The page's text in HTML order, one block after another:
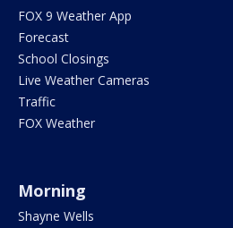
FOX 9 Weather App
Forecast
School Closings
Live Weather Cameras
Traffic
FOX Weather
Morning
Shayne Wells